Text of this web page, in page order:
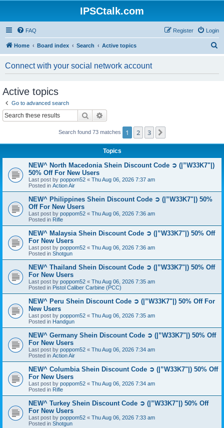
IPSCtalk.com
FAQ Login
Register
Home Board index Search Active topics
Connect with your social network account
Active topics
Go to advanced search
Search
Search found 73 matches 1 2 3
Topics
NEW^ North Macedonia Shein Discount Code ➲ (|”W33K7"|)
50% Off For New Users
Last post by poppom52 « Thu Aug 06, 2026 7:37 am
Posted in Action Air
NEW^ Philippines Shein Discount Code ➲ (|”W33K7"|) 50%
Off For New Users
Last post by poppom52 « Thu Aug 06, 2026 7:36 am
Posted in Rifle
NEW^ Malaysia Shein Discount Code ➲ (|”W33K7"|) 50% Off
For New Users
Last post by poppom52 « Thu Aug 06, 2026 7:36 am
Posted in Shotgun
NEW^ Thailand Shein Discount Code ➲ (|”W33K7"|) 50% Off
For New Users
Last post by poppom52 « Thu Aug 06, 2026 7:35 am
Posted in Pistol Caliber Carbine (PCC)
NEW^ Peru Shein Discount Code ➲ (|”W33K7"|) 50% Off For
New Users
Last post by poppom52 « Thu Aug 06, 2026 7:35 am
Posted in Handgun
NEW^ Germany Shein Discount Code ➲ (|”W33K7"|) 50% Off
For New Users
Last post by poppom52 « Thu Aug 06, 2026 7:34 am
Posted in Action Air
NEW^ Columbia Shein Discount Code ➲ (|”W33K7"|) 50% Off
For New Users
Last post by poppom52 « Thu Aug 06, 2026 7:34 am
Posted in Rifle
NEW^ Turkey Shein Discount Code ➲ (|”W33K7"|) 50% Off
For New Users
Last post by poppom52 « Thu Aug 06, 2026 7:33 am
Posted in Shotgun